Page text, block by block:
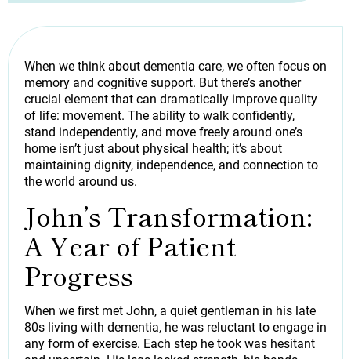
When we think about dementia care, we often focus on
memory and cognitive support. But there’s another
crucial element that can dramatically improve quality
of life: movement. The ability to walk confidently,
stand independently, and move freely around one’s
home isn’t just about physical health; it’s about
maintaining dignity, independence, and connection to
the world around us.
John’s Transformation:
A Year of Patient
Progress
When we first met John, a quiet gentleman in his late
80s living with dementia, he was reluctant to engage in
any form of exercise. Each step he took was hesitant